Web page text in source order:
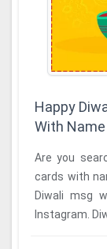
Happy
With Name
Are you
cards with
Diwali msg
Instagram.